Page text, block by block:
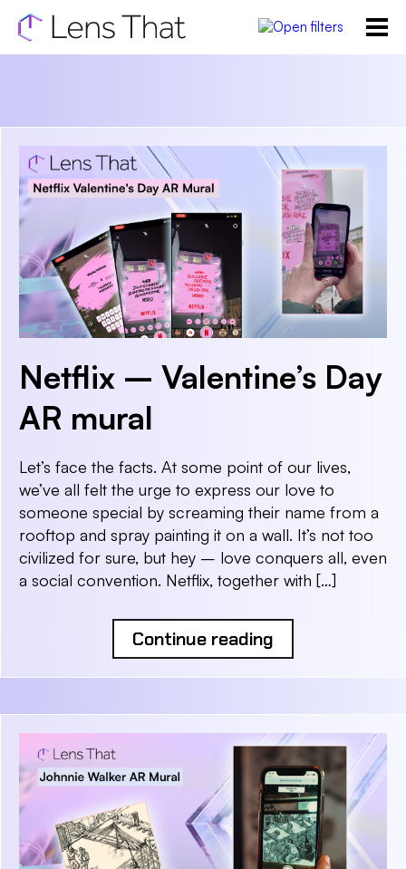
Netflix – Valentine’s Day
AR mural
Let’s face the facts. At some point of our lives,
we’ve all felt the urge to express our love to
someone special by screaming their name from a
rooftop and spray painting it on a wall. It’s not too
civilized for sure, but hey – love conquers all, even
a social convention. Netflix, together with […]
Continue reading